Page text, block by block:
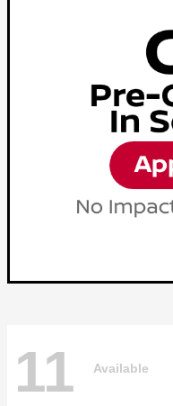
11 Available